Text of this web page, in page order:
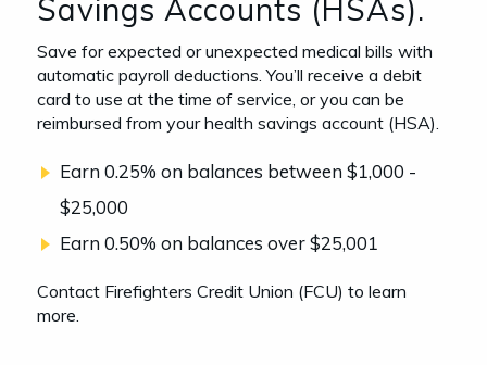
Savings Accounts (HSAs).
Save for expected or unexpected medical bills with
automatic payroll deductions. You’ll receive a debit
card to use at the time of service, or you can be
reimbursed from your health savings account (HSA).
Earn 0.25% on balances between $1,000 -
$25,000
Earn 0.50% on balances over $25,001
Contact Firefighters Credit Union (FCU) to learn
more.